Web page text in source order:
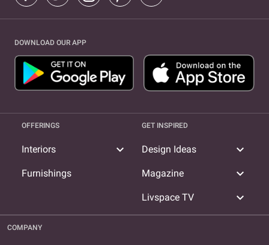
DOWNLOAD OUR APP
OFFERINGS
Interiors expand_more
Furnishings
GET INSPIRED
Design Ideas expand_more
Magazine expand_more
Livspace TV expand_more
COMPANY